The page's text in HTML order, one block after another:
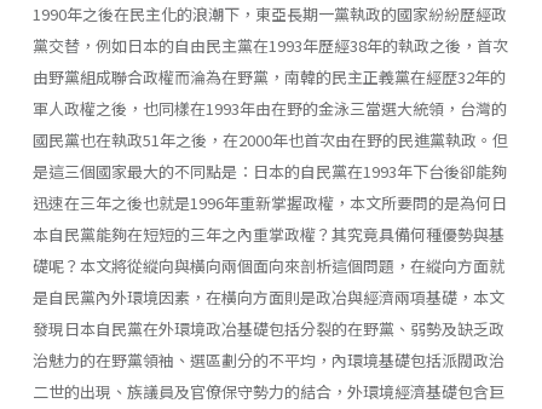
1990年之後在民主化的浪潮下，東亞長期一黨執政的國家紛紛歷經政
黨交替，例如日本的自由民主黨在1993年歷經38年的執政之後，首次
由野黨組成聯合政權而淪為在野黨，南韓的民主正義黨在經歴32年的
軍人政權之後，也同樣在1993年由在野的金泳三當選大統領，台灣的
國民黨也在執政51年之後，在2000年也首次由在野的民進黨執政。但
是這三個國家最大的不同點是：日本的自民黨在1993年下台後卻能夠
迅速在三年之後也就是1996年重新掌握政權，本文所要問的是為何日
本自民黨能夠在短短的三年之內重掌政權？其究竟具備何種優勢與基
礎呢？本文將從縱向與橫向兩個面向來剖析這個問題，在縱向方面就
是自民黨內外環境因素，在橫向方面則是政冶與經濟兩項基礎，本文
發現日本自民黨在外環境政冶基礎包括分裂的在野黨、弱勢及缺乏政
治魅力的在野黨領袖、選區劃分的不平均，內環境基礎包括派閥政治
二世的出現、族議員及官僚保守勢力的結合，外環境經濟基礎包含巨